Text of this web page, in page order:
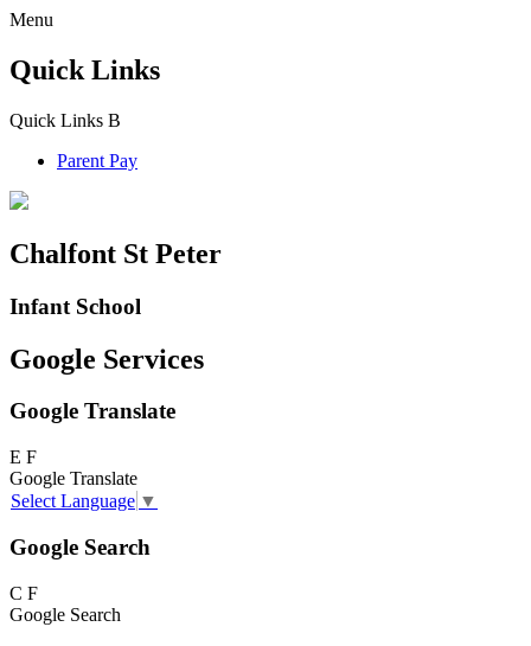
Menu
Quick Links
Quick Links B
Parent Pay
Chalfont St Peter
Infant School
Google Services
Google Translate
E F
Google Translate
Select Language ▼
Google Search
C F
Google Search